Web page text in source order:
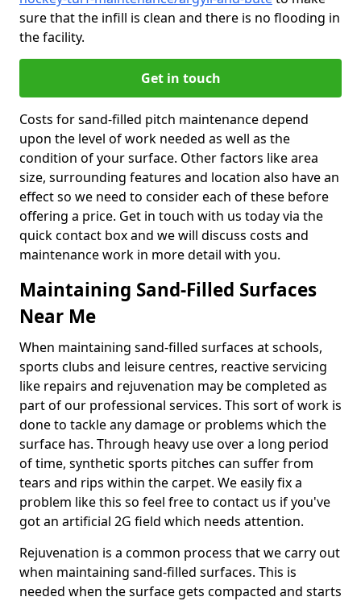
sure that the infill is clean and there is no flooding in
the facility.
Get in touch
Costs for sand-filled pitch maintenance depend
upon the level of work needed as well as the
condition of your surface. Other factors like area
size, surrounding features and location also have an
effect so we need to consider each of these before
offering a price. Get in touch with us today via the
quick contact box and we will discuss costs and
maintenance work in more detail with you.
Maintaining Sand-Filled Surfaces
Near Me
When maintaining sand-filled surfaces at schools,
sports clubs and leisure centres, reactive servicing
like repairs and rejuvenation may be completed as
part of our professional services. This sort of work is
done to tackle any damage or problems which the
surface has. Through heavy use over a long period
of time, synthetic sports pitches can suffer from
tears and rips within the carpet. We easily fix a
problem like this so feel free to contact us if you've
got an artificial 2G field which needs attention.
Rejuvenation is a common process that we carry out
when maintaining sand-filled surfaces. This is
needed when the surface gets compacted and starts